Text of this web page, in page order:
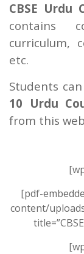
CBSE Urdu
contains
curriculum,
etc.
Students
10 Urdu
from this
[pdf-
content/